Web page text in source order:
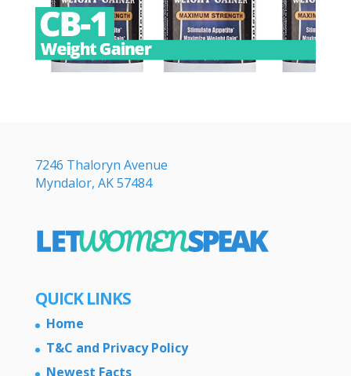
7246 Thaloryn Avenue
Myndalor, AK 57484
QUICK LINKS
Home
T&C and Privacy Policy
Newest Facts